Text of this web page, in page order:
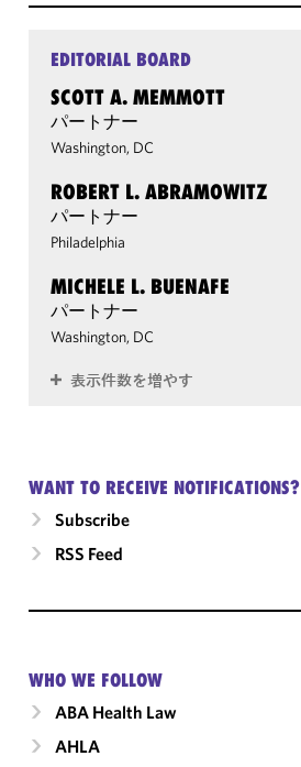
EDITORIAL BOARD
SCOTT A. MEMMOTT
パートナー
Washington, DC
ROBERT L. ABRAMOWITZ
パートナー
Philadelphia
MICHELE L. BUENAFE
パートナー
Washington, DC
表示件数を増やす
WANT TO RECEIVE NOTIFICATIONS?
Subscribe
RSS Feed
WHO WE FOLLOW
ABA Health Law
AHLA